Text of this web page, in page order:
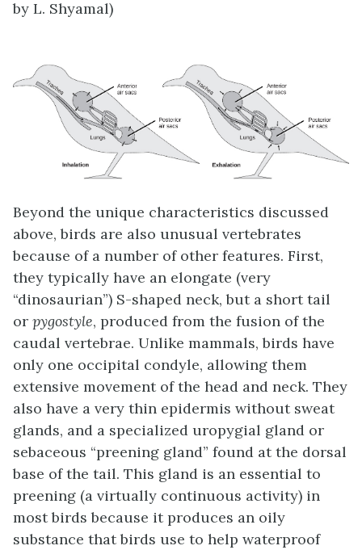
by L. Shyamal)
Beyond the unique characteristics discussed
above, birds are also unusual vertebrates
because of a number of other features. First,
they typically have an elongate (very
“dinosaurian”) S-shaped neck, but a short tail
or pygostyle, produced from the fusion of the
caudal vertebrae. Unlike mammals, birds have
only one occipital condyle, allowing them
extensive movement of the head and neck. They
also have a very thin epidermis without sweat
glands, and a specialized uropygial gland or
sebaceous “preening gland” found at the dorsal
base of the tail. This gland is an essential to
preening (a virtually continuous activity) in
most birds because it produces an oily
substance that birds use to help waterproof